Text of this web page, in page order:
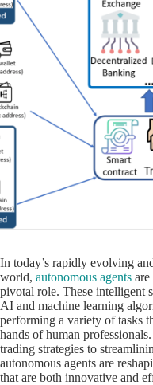
In today’s rapidly evolving
world, autonomous agents
pivotal role. These intelligent
AI and machine learning
performing a variety of tasks
hands of human
trading strategies to
autonomous agents are
that are both innovative and